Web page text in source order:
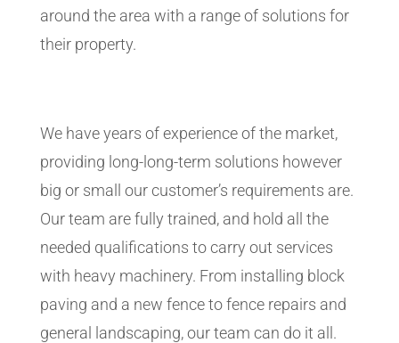
around the area with a range of solutions for
their property.
We have years of experience of the market,
providing long-long-term solutions however
big or small our customer’s requirements are.
Our team are fully trained, and hold all the
needed qualifications to carry out services
with heavy machinery. From installing block
paving and a new fence to fence repairs and
general landscaping, our team can do it all.